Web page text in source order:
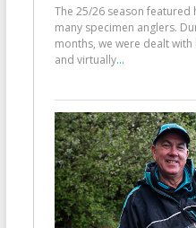
The 25/26 season featured
many specimen anglers.
months, we were dealt
and virtually...